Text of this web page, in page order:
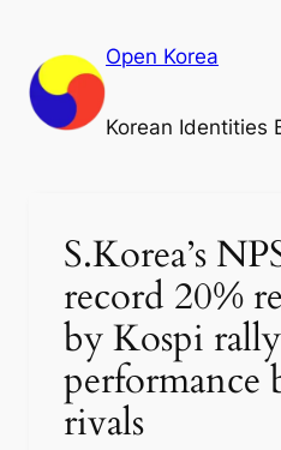
content
Open Korea
Korean Identities
S.Korea’s
record 20%
by Kospi
performance
rivals